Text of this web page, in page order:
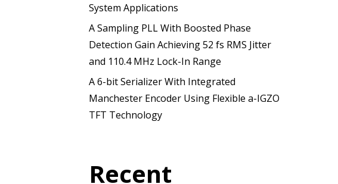
System Applications
A Sampling PLL With Boosted Phase
Detection Gain Achieving 52 fs RMS Jitter
and 110.4 MHz Lock-In Range
A 6-bit Serializer With Integrated
Manchester Encoder Using Flexible a-IGZO
TFT Technology
Recent